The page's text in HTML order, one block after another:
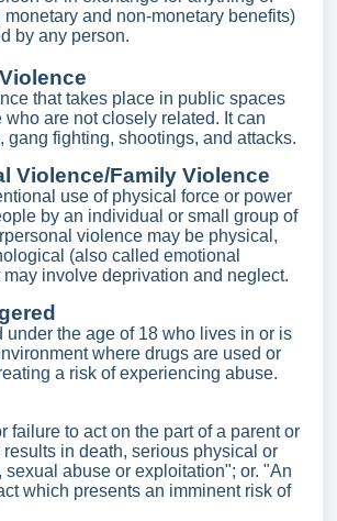
and non-monetary benefits)
by any person.
that takes place in public spaces
who are not closely related. It can
gang fighting, shootings, and attacks.
Violence/Family Violence
use of physical force or power
by an individual or small group of
violence may be physical,
(also called emotional
involve deprivation and neglect.
under the age of 18 who lives in or is
where drugs are used or
a risk of experiencing abuse.
failure to act on the part of a parent or
in death, serious physical or
sexual abuse or exploitation"; or. "An
which presents an imminent risk of